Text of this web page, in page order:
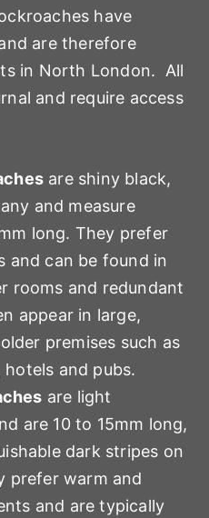
have
are therefore
in North London. All
and require access
are shiny black,
and measure
long. They prefer
and can be found in
rooms and redundant
appear in large,
premises such as
and pubs.
are light
are 10 to 15mm long,
dark stripes on
prefer warm and
and are typically